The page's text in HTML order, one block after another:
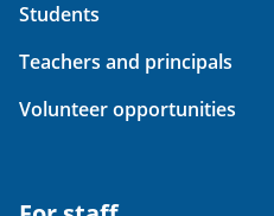
Students
Teachers and principals
Volunteer opportunities